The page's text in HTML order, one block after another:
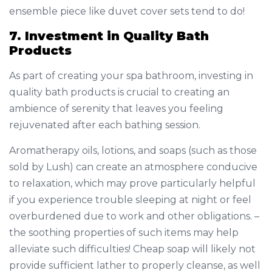
ensemble piece like duvet cover sets tend to do!
7. Investment in Quality Bath
Products
As part of creating your spa bathroom, investing in
quality bath products is crucial to creating an
ambience of serenity that leaves you feeling
rejuvenated after each bathing session.
Aromatherapy oils, lotions, and soaps (such as those
sold by Lush) can create an atmosphere conducive
to relaxation, which may prove particularly helpful
if you experience trouble sleeping at night or feel
overburdened due to work and other obligations. –
the soothing properties of such items may help
alleviate such difficulties! Cheap soap will likely not
provide sufficient lather to properly cleanse, as well